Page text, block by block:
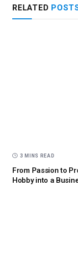
RELATED
3 MINS READ
From Passion to
Hobby into a